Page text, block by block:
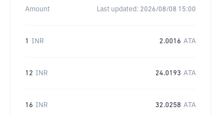
Amount Last updated: 2026/08/08 15:00
1 INR 2.0016 ATA
12 INR 24.0193 ATA
16 INR 32.0258 ATA